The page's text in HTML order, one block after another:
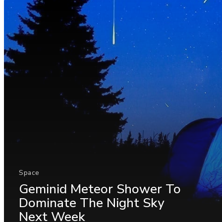
Space
Geminid Meteor Shower To
Dominate The Night Sky
Next Week